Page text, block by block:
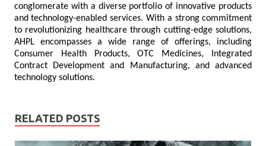
conglomerate with a diverse portfolio of innovative products
and technology-enabled services. With a strong commitment
to revolutionizing healthcare through cutting-edge solutions,
AHPL encompasses a wide range of offerings, including
Consumer Health Products, OTC Medicines, Integrated
Contract Development and Manufacturing, and advanced
technology solutions.
RELATED POSTS